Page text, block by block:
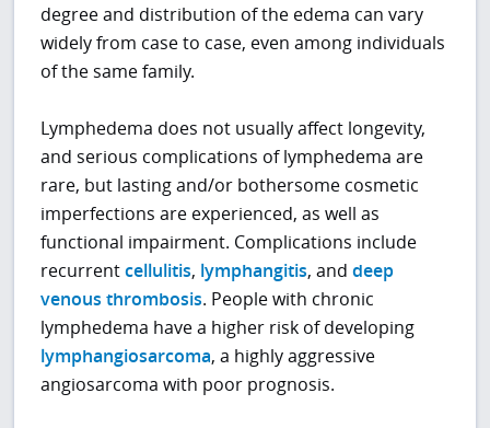
degree and distribution of the edema can vary
widely from case to case, even among individuals
of the same family.
Lymphedema does not usually affect longevity,
and serious complications of lymphedema are
rare, but lasting and/or bothersome cosmetic
imperfections are experienced, as well as
functional impairment. Complications include
recurrentcellulitis, lymphangitis, anddeep
venous thrombosis. People with chronic
lymphedema have a higher risk of developing
lymphangiosarcoma, a highly aggressive
angiosarcoma with poor prognosis.